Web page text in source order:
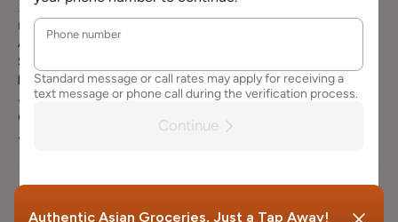
3663
Mailing Address
Attn: Customer
Service
Enson Market
401 Vine st.
Cincinnati, OH
45202
Careers
FAQs
Terms of
Product Recall
Authentic Asian Groceries, Just a Tap Away!